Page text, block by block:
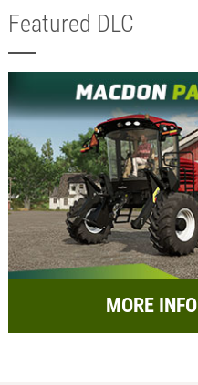
Featured DLC
MORE INFO